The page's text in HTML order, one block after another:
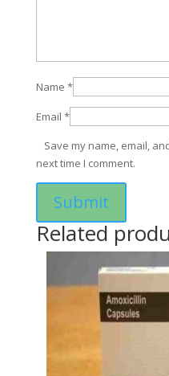
Name *
Email *
Save my name, email,
next time I comment.
Related